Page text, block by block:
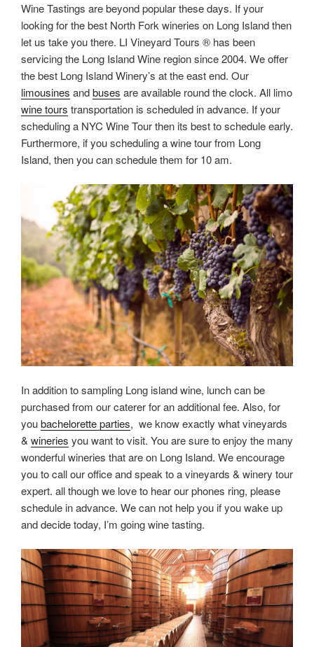
Wine Tastings are beyond popular these days. If your
looking for the best North Fork wineries on Long Island then
let us take you there. LI Vineyard Tours ® has been
servicing the Long Island Wine region since 2004. We offer
the best Long Island Winery’s at the east end. Our
limousines andbuses are available round the clock. All limo
wine tours transportation is scheduled in advance. If your
scheduling a NYC Wine Tour then its best to schedule early.
Furthermore, if you scheduling a wine tour from Long
Island, then you can schedule them for 10 am.
In addition to sampling Long island wine, lunch can be
purchased from our caterer for an additional fee. Also, for
youbachelorette parties, we know exactly what vineyards
&wineries you want to visit. You are sure to enjoy the many
wonderful wineries that are on Long Island. We encourage
you to call our office and speak to a vineyards & winery tour
expert. all though we love to hear our phones ring, please
schedule in advance. We can not help you if you wake up
and decide today, I’m going wine tasting.